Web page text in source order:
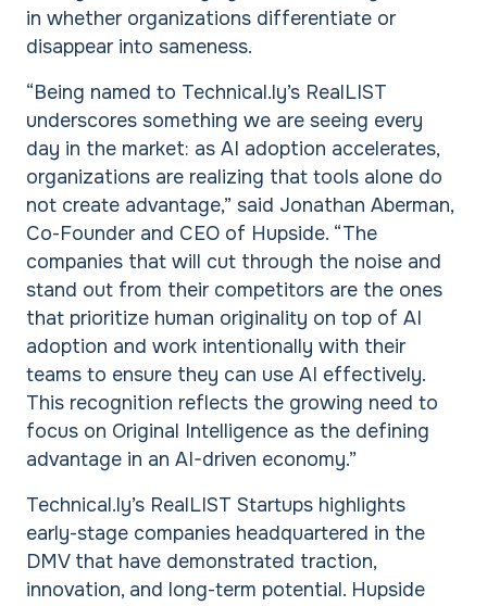
in whether organizations differentiate or
disappear into sameness.
“Being named to Technical.ly’s RealLIST
underscores something we are seeing every
day in the market: as AI adoption accelerates,
organizations are realizing that tools alone do
not create advantage,” said Jonathan Aberman,
Co-Founder and CEO of Hupside. “The
companies that will cut through the noise and
stand out from their competitors are the ones
that prioritize human originality on top of AI
adoption and work intentionally with their
teams to ensure they can use AI effectively.
This recognition reflects the growing need to
focus on Original Intelligence as the defining
advantage in an AI-driven economy.”
Technical.ly’s RealLIST Startups highlights
early-stage companies headquartered in the
DMV that have demonstrated traction,
innovation, and long-term potential. Hupside